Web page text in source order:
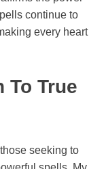
continue to
every heart
To True
seeking to